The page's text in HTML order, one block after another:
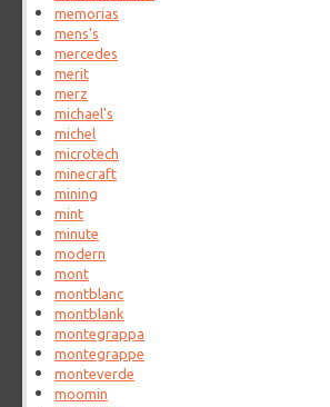
memorias
mens's
mercedes
merit
merz
michael's
michel
microtech
minecraft
mining
mint
minute
modern
mont
montblanc
montblank
montegrappa
montegrappe
monteverde
moomin